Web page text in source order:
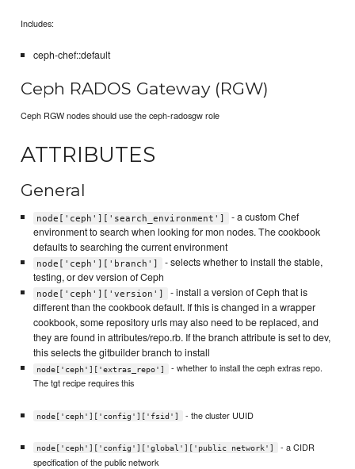
Includes:
ceph-chef::default
Ceph RADOS Gateway (RGW)
Ceph RGW nodes should use the ceph-radosgw role
ATTRIBUTES
General
node['ceph']['search_environment']
- a custom Chef
environment to search when looking for mon nodes. The cookbook
defaults to searching the current environment
node['ceph']['branch']
- selects whether to install the stable,
testing, or dev version of Ceph
node['ceph']['version']
- install a version of Ceph that is
different than the cookbook default. If this is changed in a wrapper
cookbook, some repository urls may also need to be replaced, and
they are found in attributes/repo.rb. If the branch attribute is set to dev,
this selects the gitbuilder branch to install
node['ceph']['extras_repo']
- whether to install the ceph extras repo.
The tgt recipe requires this
node['ceph']['config']['fsid'] - the cluster UUID
node['ceph']['config']['global']['public network']
- a CIDR
specification of the public network